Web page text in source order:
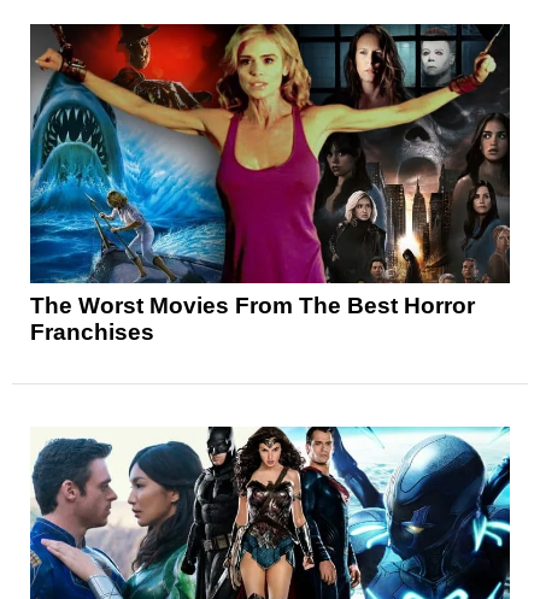
The Worst Movies From The Best Horror
Franchises